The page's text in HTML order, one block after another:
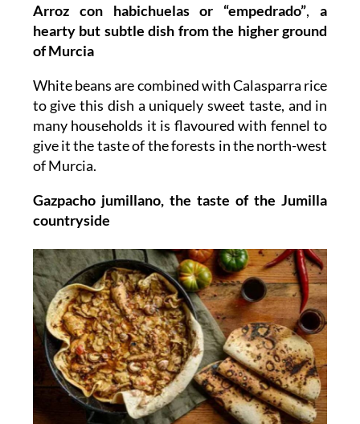
Arroz con habichuelas or “empedrado”, a
hearty but subtle dish from the higher ground
of Murcia
White beans are combined with Calasparra rice
to give this dish a uniquely sweet taste, and in
many households it is flavoured with fennel to
give it the taste of the forests in the north-west
of Murcia.
Gazpacho jumillano, the taste of the Jumilla
countryside